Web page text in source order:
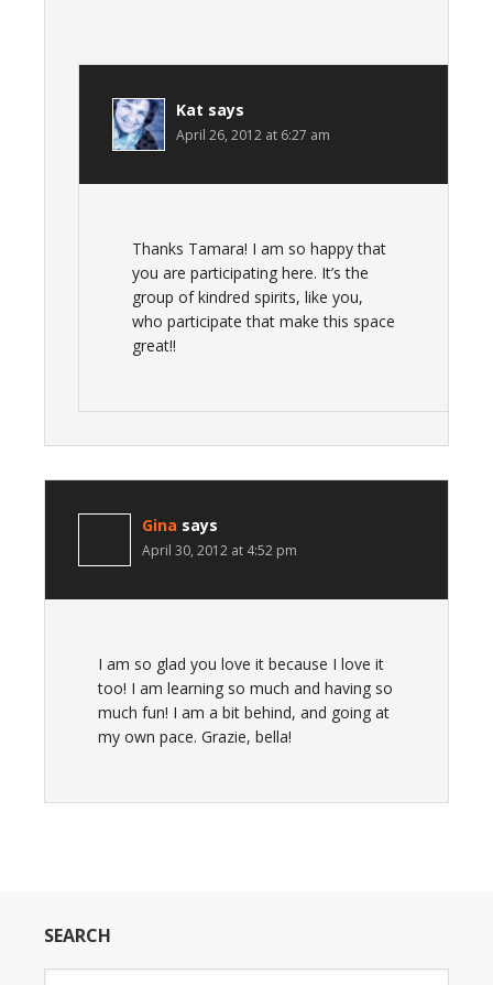
Kat says
April 26, 2012 at 6:27 am
Thanks Tamara! I am so happy that
you are participating here. It’s the
group of kindred spirits, like you,
who participate that make this space
great!!
Gina says
April 30, 2012 at 4:52 pm
I am so glad you love it because I love it
too! I am learning so much and having so
much fun! I am a bit behind, and going at
my own pace. Grazie, bella!
SEARCH